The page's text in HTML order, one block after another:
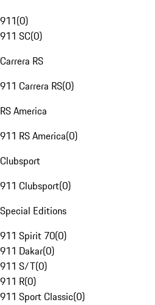
911(0)
911 SC(0)
Carrera RS
911 Carrera RS(0)
RS America
911 RS America(0)
Clubsport
911 Clubsport(0)
Special Editions
911 Spirit 70(0)
911 Dakar(0)
911 S/T(0)
911 R(0)
911 Sport Classic(0)